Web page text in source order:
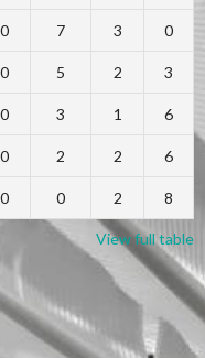
7 3 0
5 2 3
3 1 6
2 2 6
0 2 8
View full table